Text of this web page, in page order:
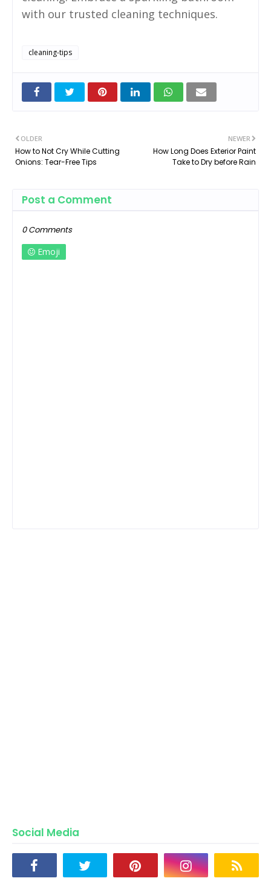
with our trusted cleaning techniques.
cleaning-tips
NEWER
How Long Does Exterior Paint
Take to Dry before Rain
OLDER
How to Not Cry While Cutting
Onions: Tear-Free Tips
Post a Comment
0 Comments
Emoji
Social Media